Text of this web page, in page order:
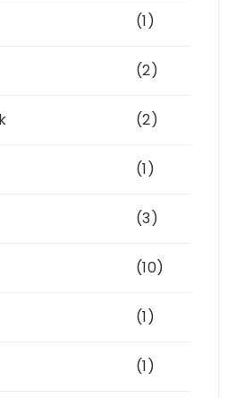
(1)
(2)
(2)
(1)
(3)
(10)
(1)
(1)